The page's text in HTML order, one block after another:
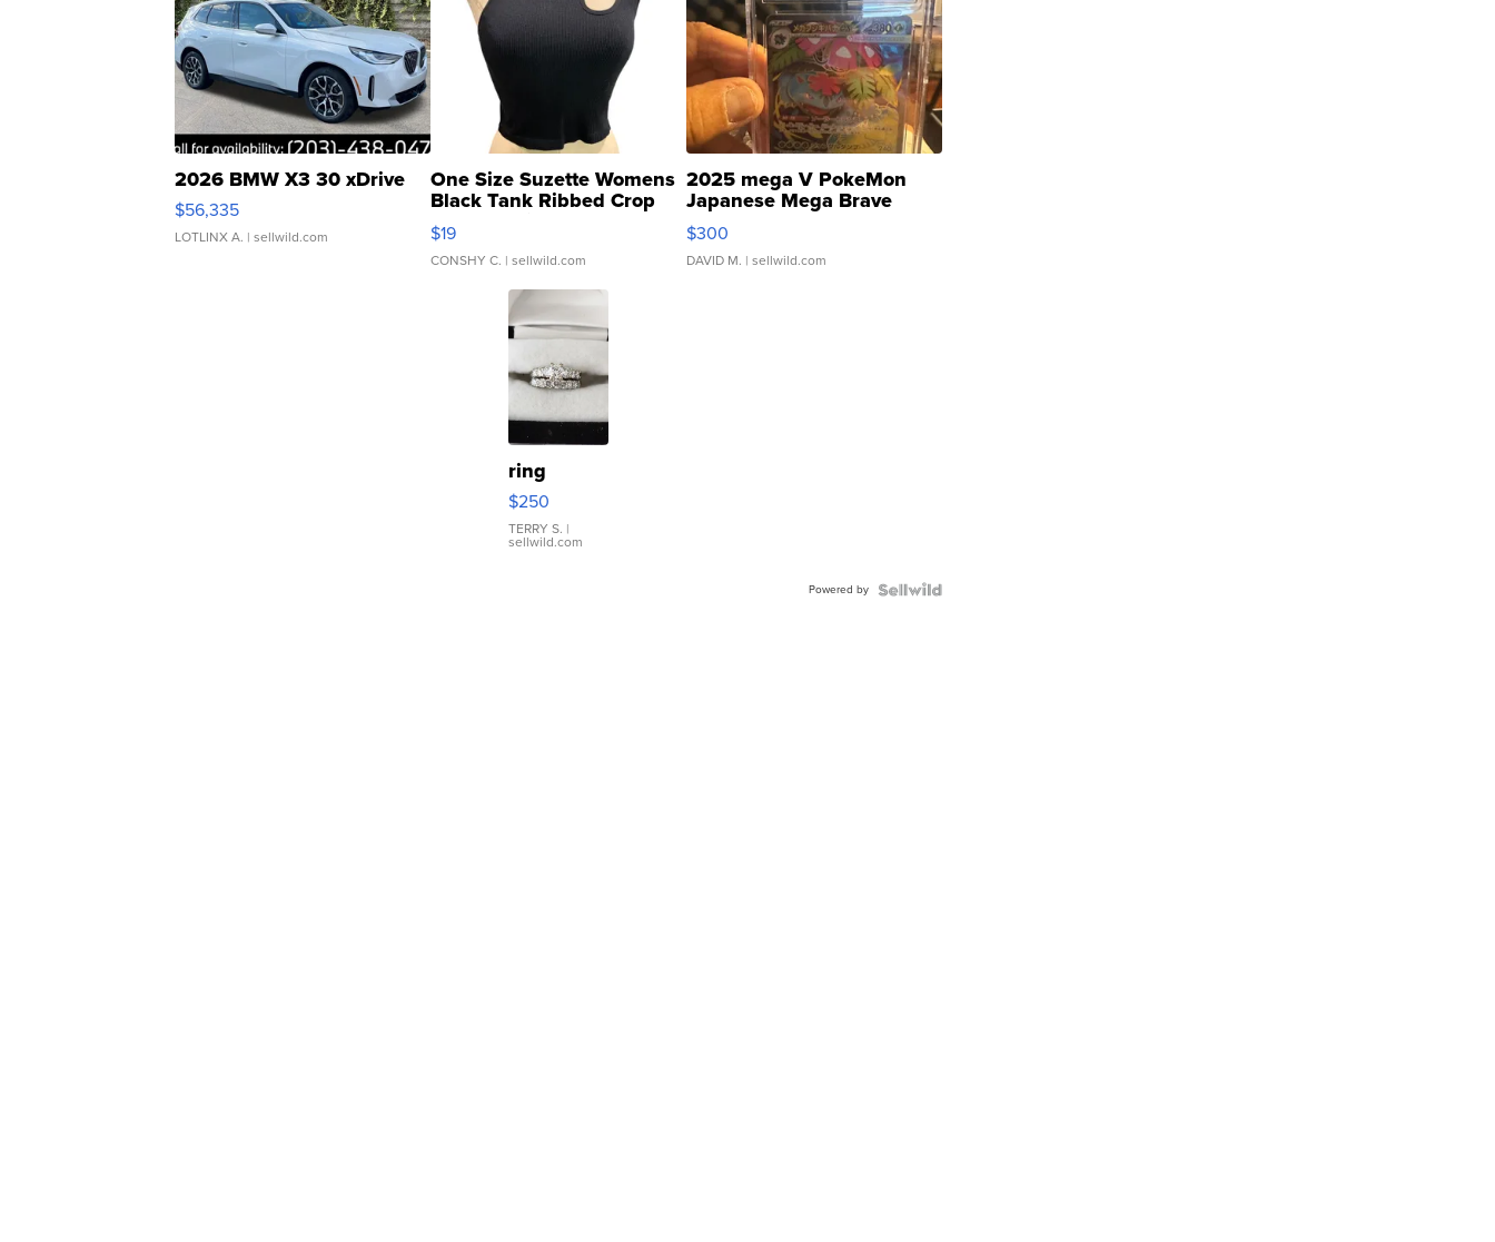
2026 BMW X3 30 xDrive
$56,335
LOTLINX A. | sellwild.com
One Size Suzette Womens
Black Tank Ribbed Crop
Asymmetrical ...
$19
CONSHY C. | sellwild.com
2025 mega V PokeMon
Japanese Mega Brave
076/063 Super Rare H...
$300
DAVID M. | sellwild.com
ring
$250
TERRY S. |
sellwild.com
Powered by